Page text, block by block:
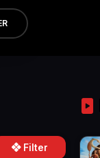
Filter